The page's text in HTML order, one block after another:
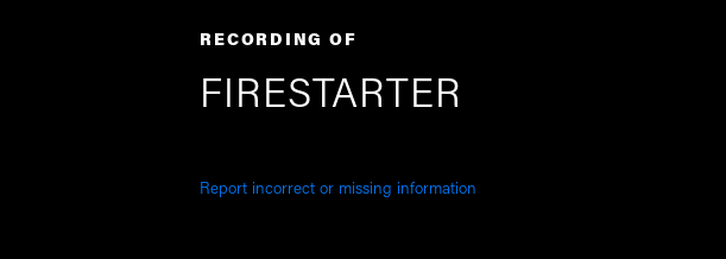
RECORDING OF
FIRESTARTER
Report incorrect or missing information